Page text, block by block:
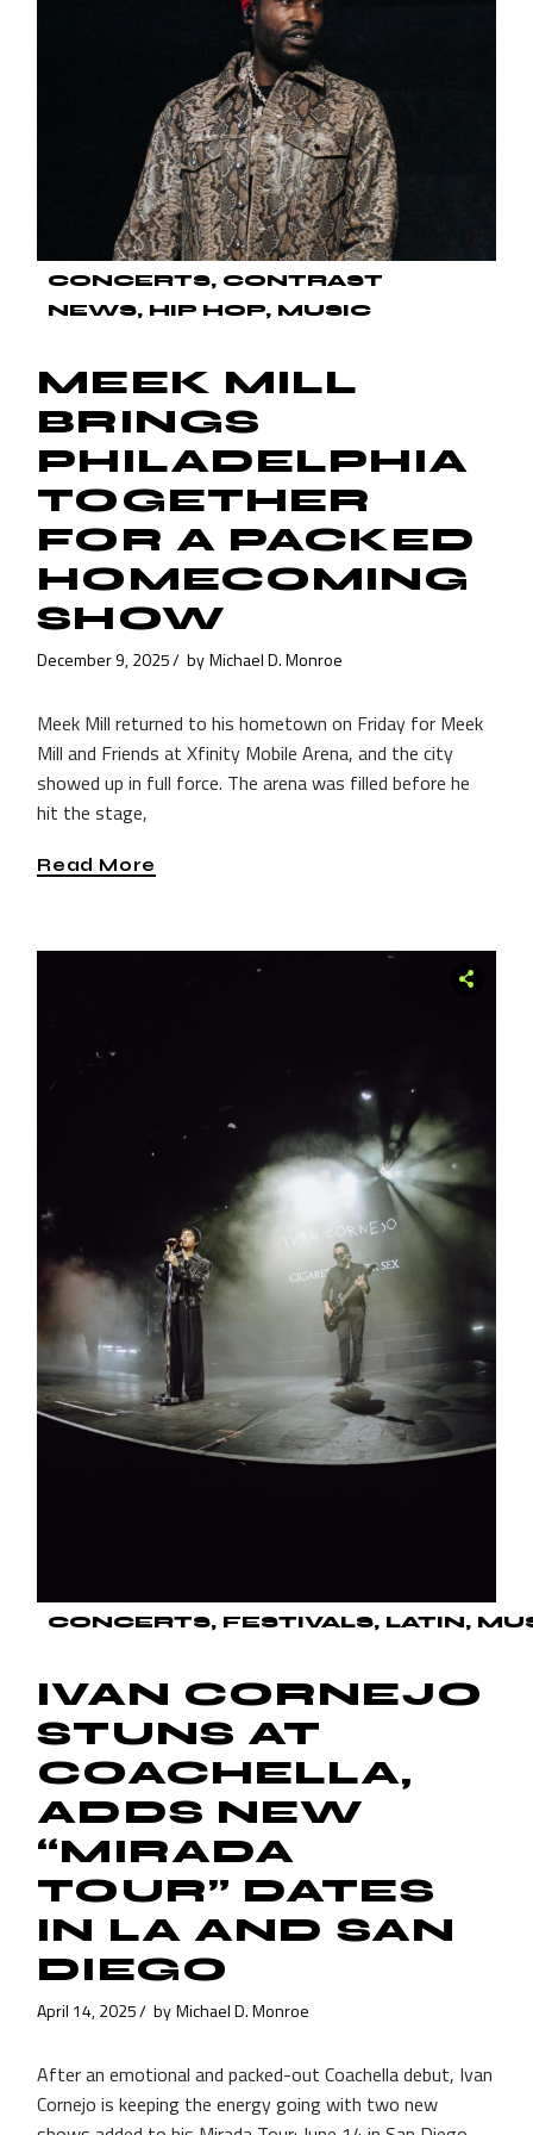
CONCERTS
CONTRAST
NEWS
HIP HOP MUSIC
MEEK MILL
BRINGS
PHILADELPHIA
TOGETHER
FOR A PACKED
HOMECOMING
SHOW
December 9, 2025 by Michael D. Monroe
Meek Mill returned to his hometown on Friday for Meek
Mill and Friends at Xfinity Mobile Arena, and the city
showed up in full force. The arena was filled before he
hit the stage,
Read More
CONCERTS FESTIVALS LATIN
IVAN CORNEJO
STUNS AT
COACHELLA,
ADDS NEW
“MIRADA
TOUR” DATES
IN LA AND SAN
DIEGO
April 14, 2025 by Michael D. Monroe
After an emotional and packed-out Coachella debut, Ivan
Cornejo is keeping the energy going with two new